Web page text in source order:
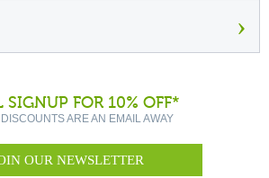
›
SIGNUP FOR 10% OFF*
ARE AN EMAIL AWAY
OUR NEWSLETTER